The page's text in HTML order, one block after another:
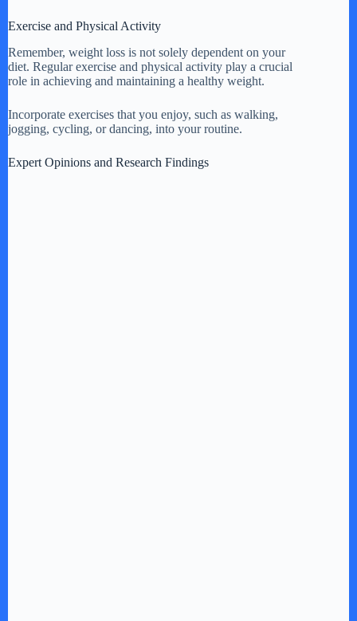
Exercise and Physical Activity
Remember, weight loss is not solely dependent on your
diet. Regular exercise and physical activity play a crucial
role in achieving and maintaining a healthy weight.
Incorporate exercises that you enjoy, such as walking,
jogging, cycling, or dancing, into your routine.
Expert Opinions and Research Findings